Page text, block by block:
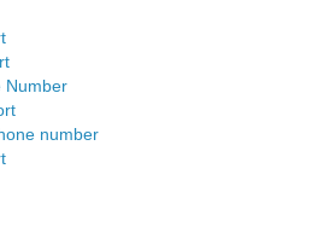
Number
number